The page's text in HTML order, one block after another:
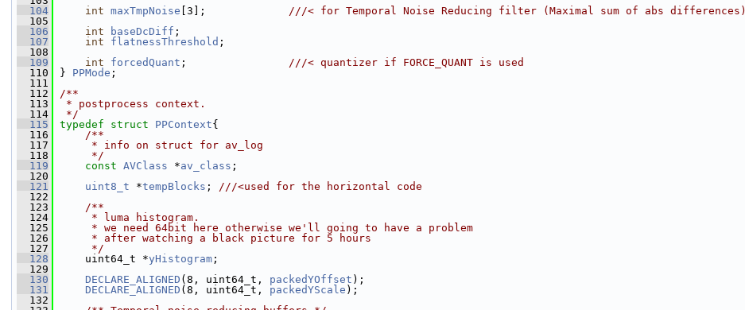
  104
int maxTmpNoise [3]; ///< for Temporal Noise Reducing filter (Maximal sum of abs differences)
  105
  106
int baseDcDiff ;
  107
int flatnessThreshold ;
  108
  109
int forcedQuant ; ///< quantizer if FORCE_QUANT is used
  110
} PPMode ;
  111
  112
/**
  113
* postprocess context.
  114
*/
  115
typedef struct PPContext{
  116
    /**
  117
     * info on struct for av_log
  118
     */
  119
const AVClass *av_class ;
  120
  121
uint8_t *tempBlocks ; ///<used for the horizontal code
  122
  123
    /**
  124
     * luma histogram.
  125
     * we need 64bit here otherwise we'll going to have a problem
  126
     * after watching a black picture for 5 hours
  127
     */
  128
uint64_t *yHistogram ;
  129
  130
DECLARE_ALIGNED (8, uint64_t, packedYOffset );
  131
DECLARE_ALIGNED (8, uint64_t, packedYScale );
  132